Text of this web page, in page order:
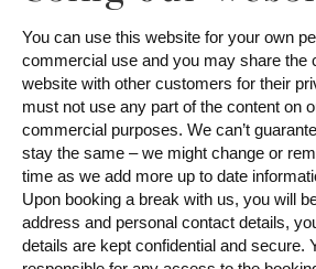
You can use this website for your own
commercial use and you may share the
website with other customers for their
must not use any part of the content on
commercial purposes. We can’t
stay the same – we might change or
time as we add more up to date
Upon booking a break with us, you will
address and personal contact details,
details are kept confidential and secure.